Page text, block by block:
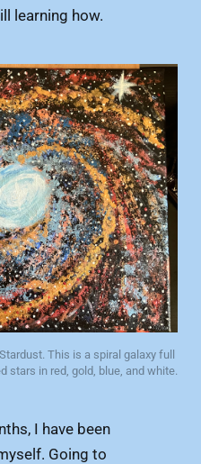
learning how.
This is a spiral galaxy full
stars in red, gold, blue, and white.
I have been
Going to